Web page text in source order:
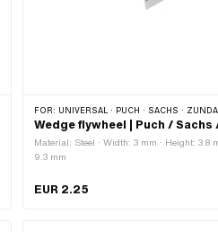
FOR: UNIVERSAL · PUCH · SACHS · ZÜNDAPP BELMONDO · HERCULES ·
Wedge flywheel | Puch / Sachs
Material: Steel · Width: 3 mm · Height: 3.8
9.3 mm
EUR 2.25